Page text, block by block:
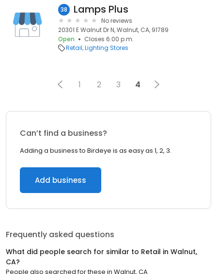
38 Lamps Plus
No reviews
20301 E Walnut Dr N, Walnut, CA, 91789
Open
Closes 6:00 p.m.
Retail Lighting Stores
1 2 3 4
Can’t find a business?
Adding a business to Birdeye is as easy as 1, 2, 3.
Add business
Frequently asked questions
What did people search for similar to Retail in Walnut,
CA?
People also searched for these in Walnut, CA